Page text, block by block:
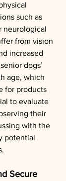
such as
neurological
from vision
increased
dogs’
age, which
for products
to evaluate
their
with the
potential
Secure